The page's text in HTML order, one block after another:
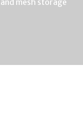
mesh storage